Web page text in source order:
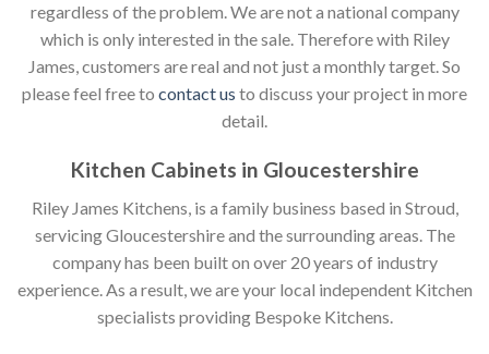
regardless of the problem. We are not a national company
which is only interested in the sale. Therefore with Riley
James, customers are real and not just a monthly target. So
please feel free to contact us to discuss your project in more
detail.
Kitchen Cabinets in Gloucestershire
Riley James Kitchens, is a family business based in Stroud,
servicing Gloucestershire and the surrounding areas. The
company has been built on over 20 years of industry
experience. As a result, we are your local independent Kitchen
specialists providing Bespoke Kitchens.